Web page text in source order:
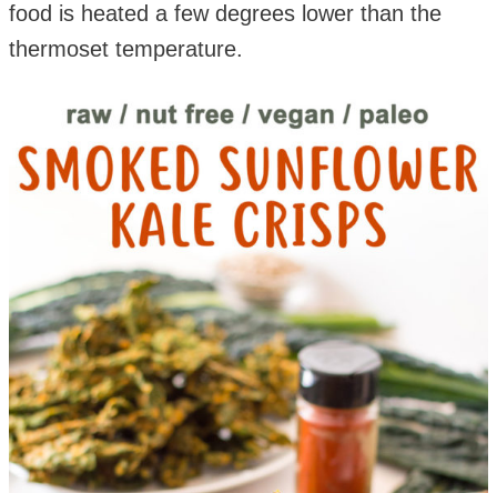
food is heated a few degrees lower than the
thermoset temperature.